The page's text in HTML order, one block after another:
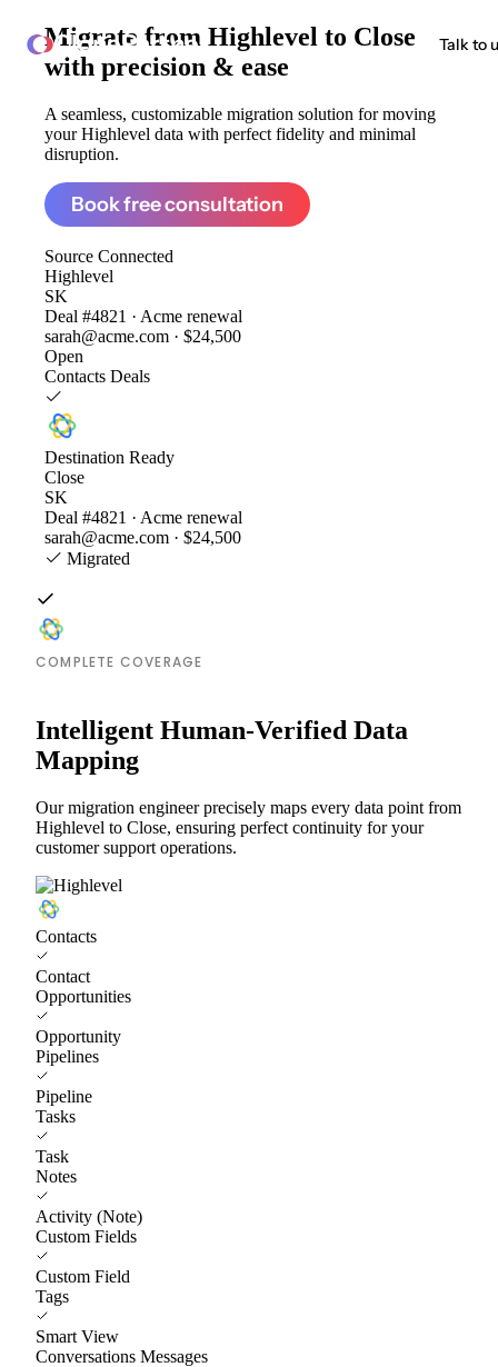
ClonePartner Talk to
Migrate from Highlevel to Close
with precision & ease
A seamless, customizable migration solution for moving
your Highlevel data with perfect fidelity and minimal
disruption.
Book free consultation
Source Connected
Highlevel
SK
Deal #4821 · Acme renewal
sarah@acme.com · $24,500
Open
Contacts Deals
Destination Ready
Close
SK
Deal #4821 · Acme renewal
sarah@acme.com · $24,500
Migrated
COMPLETE COVERAGE
Intelligent Human-Verified Data
Mapping
Our migration engineer precisely maps every data point from
Highlevel to Close, ensuring perfect continuity for your
customer support operations.
Contacts
Contact
Opportunities
Opportunity
Pipelines
Pipeline
Tasks
Task
Notes
Activity (Note)
Custom Fields
Custom Field
Tags
Smart View
Conversations Messages